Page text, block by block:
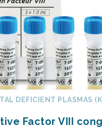
DEFICIENT PLASMAS
Factor VIII